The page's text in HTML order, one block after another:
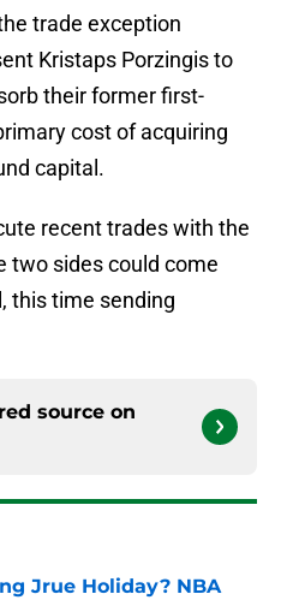
trade exception
Kristaps Porzingis to
their former first-
cost of acquiring
capital.
recent trades with the
two sides could come
this time sending
source on
Jrue Holiday? NBA